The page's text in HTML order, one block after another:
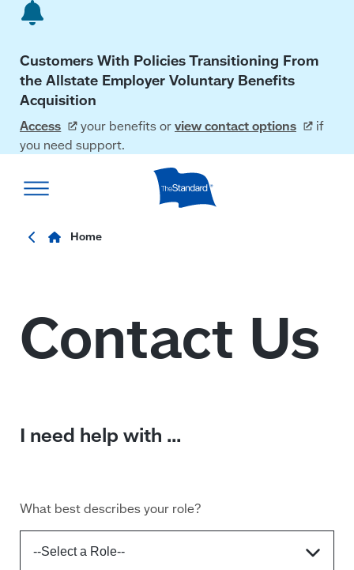
Skip
content
Customers With Policies Transitioning From
the Allstate Employer Voluntary Benefits
Acquisition
Access your benefits orview contactoptions
if
you need support.
I need help with ...
What best describes your role?